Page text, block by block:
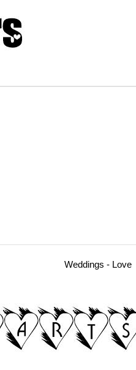
Weddings - Love